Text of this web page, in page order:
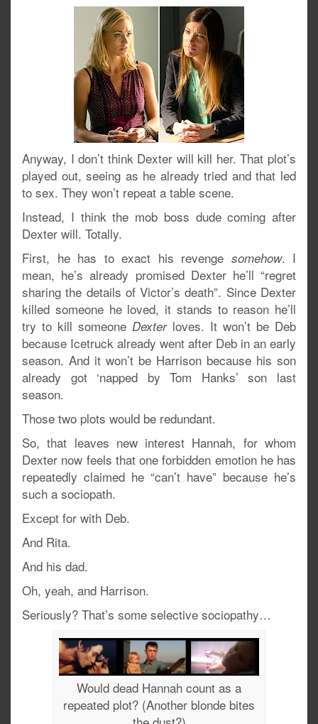
Anyway, I don’t think Dexter will kill her. That plot’s
played out, seeing as he already tried and that led
to sex. They won’t repeat a table scene.
Instead, I think the mob boss dude coming after
Dexter will. Totally.
First, he has to exact his revenge somehow. I
mean, he’s already promised Dexter he’ll “regret
sharing the details of Victor’s death”. Since Dexter
killed someone he loved, it stands to reason he’ll
try to kill someone Dexterloves. It won’t be Deb
because Icetruck already went after Deb in an early
season. And it won’t be Harrison because his son
already got ‘napped by Tom Hanks’ son last
season.
Those two plots would be redundant.
So, that leaves new interest Hannah, for whom
Dexter now feels that one forbidden emotion he has
repeatedly claimed he “can’t have” because he’s
such a sociopath.
Except for with Deb.
And Rita.
And his dad.
Oh, yeah, and Harrison.
Seriously? That’s some selective sociopathy…
Would dead Hannah count as a
repeated plot? (Another blonde bites